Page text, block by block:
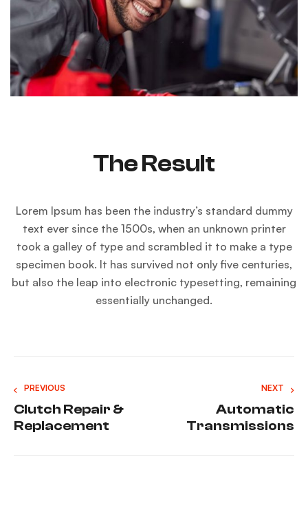
The Result
Lorem Ipsum has been the industry’s standard dummy
text ever since the 1500s, when an unknown printer
took a galley of type and scrambled it to make a type
specimen book. It has survived not only five centuries,
but also the leap into electronic typesetting, remaining
essentially unchanged.
PREVIOUS
Clutch Repair &
Replacement
NEXT
Automatic
Transmissions